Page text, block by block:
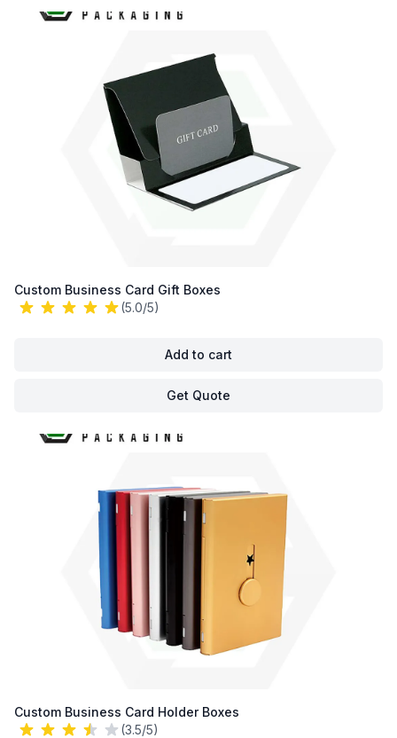
Custom Business Card Gift Boxes
(5.0/5)
Add to cart
Get Quote
Custom Business Card Holder Boxes
(3.5/5)